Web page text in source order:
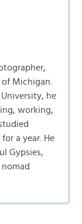
Michigan.
he
working,
a year. He
Gypsies,